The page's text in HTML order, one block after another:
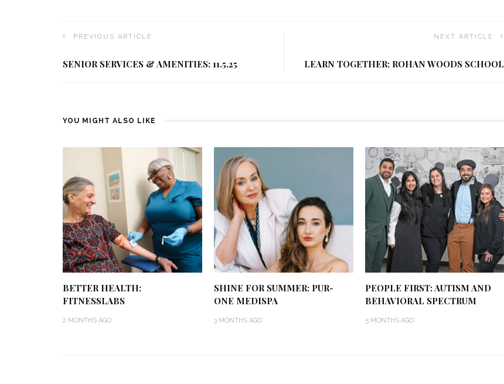
PREVIOUS ARTICLE
SENIOR SERVICES & AMENITIES: 11.5.25
NEXT ARTICLE
LEARN TOGETHER: ROHAN WOODS SCHOOL
YOU MIGHT ALSO LIKE
BETTER HEALTH:
FITNESSLABS
2 MONTHS AGO
SHINE FOR SUMMER: PUR-
ONE MEDISPA
3 MONTHS AGO
PEOPLE FIRST: AUTISM AND
BEHAVIORAL SPECTRUM
5 MONTHS AGO